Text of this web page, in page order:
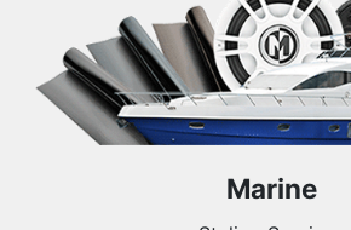
Marine